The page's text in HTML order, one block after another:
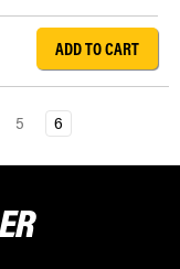
ADD TO CART
5 6